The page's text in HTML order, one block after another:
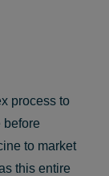
process to
before
to market
this entire